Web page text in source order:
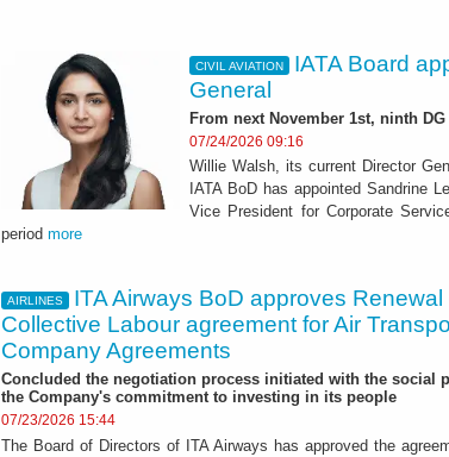
CIVIL AVIATION
IATA Board
General
From next November 1st, ninth
07/24/2026 09:16
Willie Walsh, its current Director
IATA BoD has appointed Sandrine
Vice President for Corporate
period more
AIRLINES
ITA Airways BoD approves Renewal
Collective Labour agreement for Air
Company Agreements
Concluded the negotiation process initiated with the social
the Company's commitment to investing in its people
07/23/2026 15:44
The Board of Directors of ITA Airways has approved the